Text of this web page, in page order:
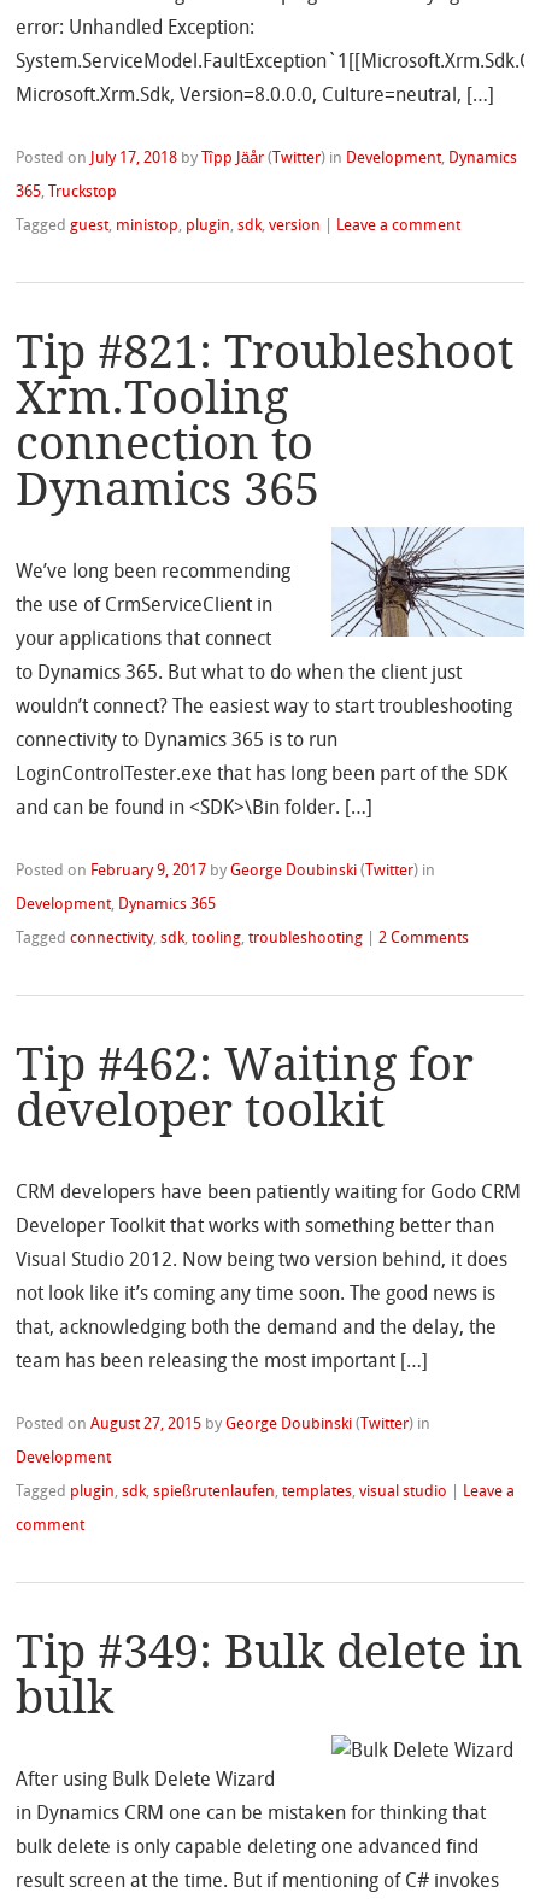
error: Unhandled Exception:
Microsoft.Xrm.Sdk, Version=8.0.0.0, Culture=neutral, […]
Posted on July 17, 2018 by Tîpp Jäår ( Twitter) in Development, Dynamics
365, Truckstop
Taggedguest, ministop, plugin,sdk,version Leave a comment
Tip #821: Troubleshoot
Xrm.Tooling
connection to
Dynamics 365
We’ve long been recommending
the use of CrmServiceClient in
your applications that connect
to Dynamics 365. But what to do when the client just
wouldn’t connect? The easiest way to start troubleshooting
connectivity to Dynamics 365 is to run
LoginControlTester.exe that has long been part of the SDK
and can be found in <SDK>\Bin folder. […]
Posted on February 9, 2017 byGeorge Doubinski ( Twitter) in
Development, Dynamics 365
Taggedconnectivity,sdk,tooling,troubleshooting |2 Comments
Tip #462: Waiting for
developer toolkit
CRM developers have been patiently waiting for Godo CRM
Developer Toolkit that works with something better than
Visual Studio 2012. Now being two version behind, it does
not look like it’s coming any time soon. The good news is
that, acknowledging both the demand and the delay, the
team has been releasing the most important […]
Posted onAugust 27, 2015 byGeorge Doubinski ( Twitter) in
Development
Tagged plugin,sdk,spießrutenlaufen,templates,visual studio Leave a
comment
Tip #349: Bulk delete in
bulk
After using Bulk Delete Wizard
in Dynamics CRM one can be mistaken for thinking that
bulk delete is only capable deleting one advanced find
result screen at the time. But if mentioning of C# invokes